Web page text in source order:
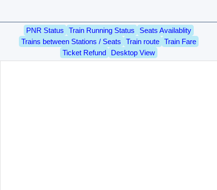
PNR Status Train Running Status
Seats Availablity
Trains between Stations / Seats
Train route
Train Fare
Ticket Refund
Desktop View